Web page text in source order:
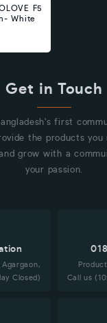
F5
White
Get in Touch
first
the products you
grow with a
your passion.
Closed)
Call us